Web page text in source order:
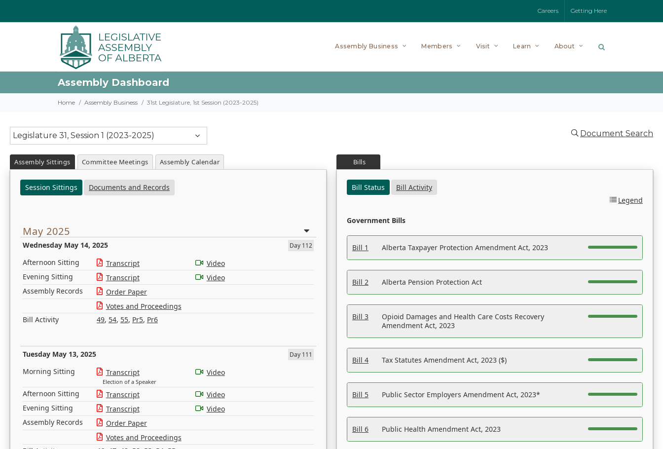
Careers Getting Here
Assembly Business Members Visit Learn About
Assembly Dashboard
Home Assembly Business 31st Legislature, 1st Session (2023-2025)
Legislature 31, Session 1 (2023-2025) Document Search
Assembly Sittings Committee Meetings Assembly Calendar
Session Sittings Documents and Records
May 2025
Wednesday May 14, 2025 Day 112
Afternoon Sitting Transcript
Video
Evening Sitting
Transcript
Video
Assembly Records
Order Paper
Votes and Proceedings
Bill Activity
49, 54, 55, Pr5, Pr6
Tuesday May 13, 2025 Day 111
Morning Sitting Transcript
Election of a Speaker
Video
Afternoon Sitting Transcript
Video
Evening Sitting
Transcript
Video
Assembly Records
Order Paper
Votes and Proceedings
Bills
Bill Status
Bill Activity
Legend
Government Bills
Bill 1 Alberta Taxpayer Protection Amendment Act, 2023
Bill 2 Alberta Pension Protection Act
Bill 3
Opioid Damages and Health Care Costs Recovery
Amendment Act, 2023
Bill 4 Tax Statutes Amendment Act, 2023 ($)
Bill 5 Public Sector Employers Amendment Act, 2023*
Bill 6 Public Health Amendment Act, 2023